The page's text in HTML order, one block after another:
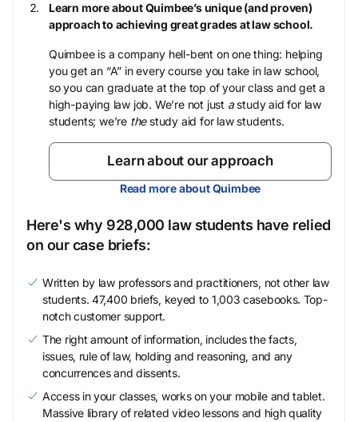
Learn more about Quimbee’s unique (and proven)
approach to achieving great grades at law school.
Quimbee is a company hell-bent on one thing: helping
you get an “A” in every course you take in law school,
so you can graduate at the top of your class and get a
high-paying law job. We’re not just astudy aid for law
students; we’re thestudy aid for law students.
Learn about our approach
Read more about Quimbee
Here's why 928,000 law students have relied
on our case briefs:
Written by law professors and practitioners, not other law
students. 47,400 briefs, keyed to 1,003 casebooks. Top-
notch customer support.
The right amount of information, includes the facts,
issues, rule of law, holding and reasoning, and any
concurrences and dissents.
Access in your classes, works on your mobile and tablet.
Massive library of related video lessons and high quality